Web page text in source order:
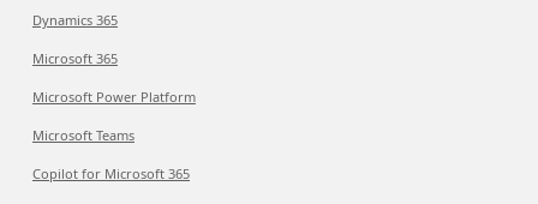
Dynamics 365
Microsoft 365
Microsoft Power Platform
Microsoft Teams
Copilot for Microsoft 365